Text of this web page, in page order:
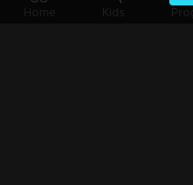
Home Kids